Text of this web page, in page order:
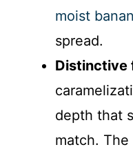
moist
spread.
Distinctive
depth that
match.